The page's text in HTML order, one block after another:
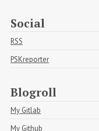
Social
RSS
PSKreporter
Blogroll
My Gitlab
My Github